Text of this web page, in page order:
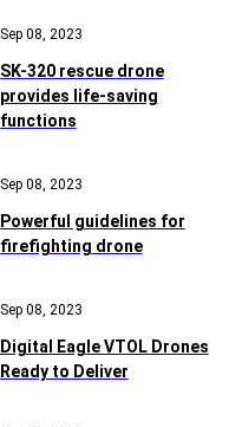
Sep 08, 2023
SK-320 rescue drone
provides life-saving
functions
Sep 08, 2023
Powerful guidelines for
firefighting drone
Sep 08, 2023
Digital Eagle VTOL Drones
Ready to Deliver